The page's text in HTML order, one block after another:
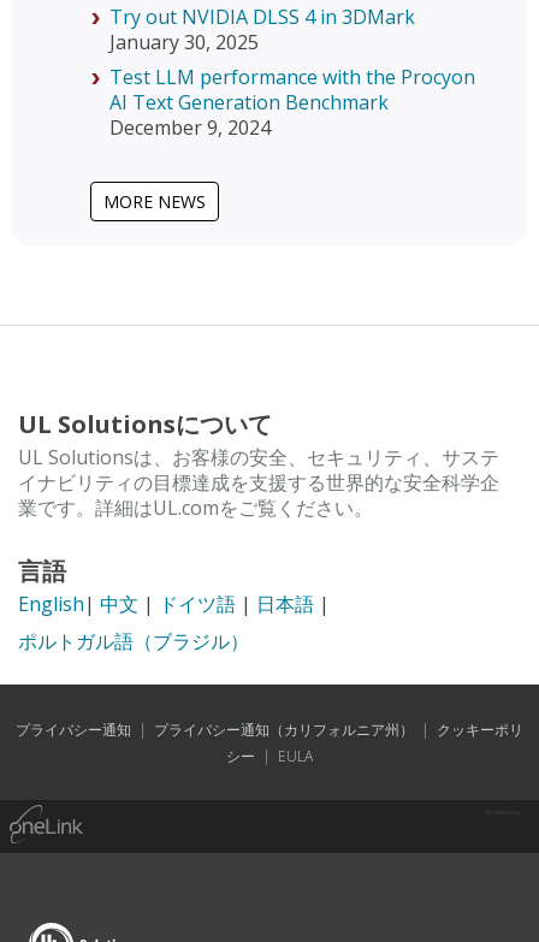
Try out NVIDIA DLSS 4 in 3DMark
January 30, 2025
Test LLM performance with the Procyon
AI Text Generation Benchmark
December 9, 2024
MORE NEWS
UL Solutionsについて
UL Solutionsは、お客様の安全、セキュリティ、サステ
イナビリティの目標達成を支援する世界的な安全科学企
業です。詳細はUL.comをご覧ください。
言語
English| 中文 | ドイツ語 | 日本語 |
ポルトガル語（ブラジル）
プライバシー通知 | プライバシー通知（カリフォルニア州） | クッキーポリ
シー | EULA